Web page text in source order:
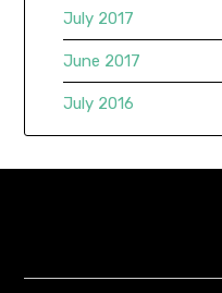
July 2017
June 2017
July 2016